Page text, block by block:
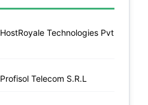
HostRoyale Technologies Pvt
Profisol Telecom S.R.L